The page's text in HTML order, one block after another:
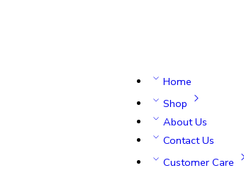
Home
Shop
About Us
Contact Us
Customer Care